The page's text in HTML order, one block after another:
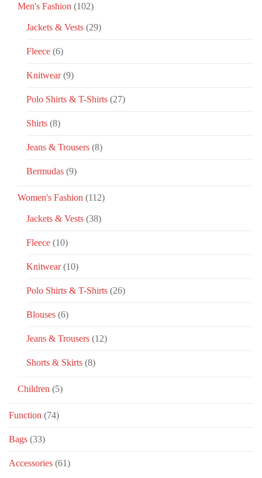
Men's Fashion (102)
Jackets & Vests (29)
Fleece (6)
Knitwear (9)
Polo Shirts & T-Shirts (27)
Shirts (8)
Jeans & Trousers (8)
Bermudas (9)
Women's Fashion (112)
Jackets & Vests (38)
Fleece (10)
Knitwear (10)
Polo Shirts & T-Shirts (26)
Blouses (6)
Jeans & Trousers (12)
Shorts & Skirts (8)
Children (5)
Function (74)
Bags (33)
Accessories (61)